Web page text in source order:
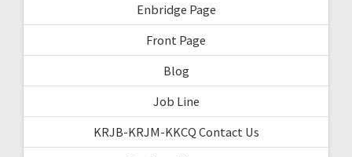
Enbridge Page
Front Page
Blog
Job Line
KRJB-KRJM-KKCQ Contact Us